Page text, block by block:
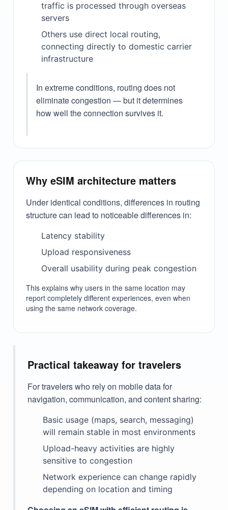
traffic is processed through overseas
servers
Others use direct local routing,
connecting directly to domestic carrier
infrastructure
In extreme conditions, routing does not
eliminate congestion — but it determines
how well the connection survives it.
Why eSIM architecture matters
Under identical conditions, differences in routing
structure can lead to noticeable differences in:
Latency stability
Upload responsiveness
Overall usability during peak congestion
This explains why users in the same location may
report completely different experiences, even when
using the same network coverage.
Practical takeaway for travelers
For travelers who rely on mobile data for
navigation, communication, and content sharing:
Basic usage (maps, search, messaging)
will remain stable in most environments
Upload-heavy activities are highly
sensitive to congestion
Network experience can change rapidly
depending on location and timing